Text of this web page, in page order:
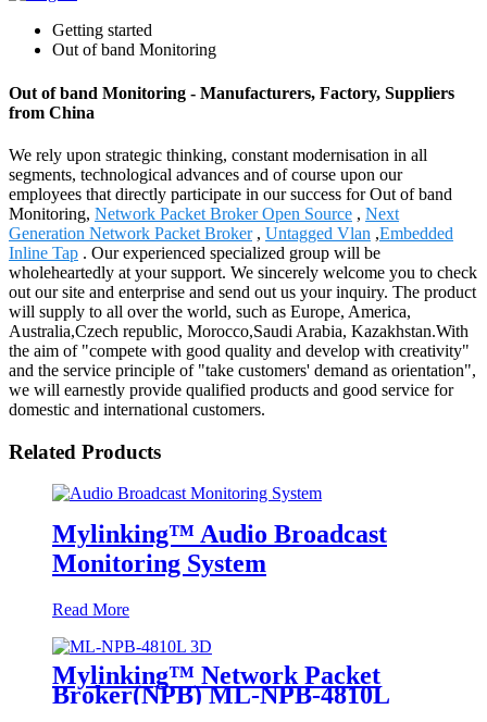
Getting started
Out of band Monitoring
Out of band Monitoring - Manufacturers, Factory, Suppliers
from China
We rely upon strategic thinking, constant modernisation in all
segments, technological advances and of course upon our
employees that directly participate in our success for Out of band
Monitoring, Network Packet Broker Open Source , Next
Generation Network Packet Broker, Untagged Vlan ,Embedded
Inline Tap . Our experienced specialized group will be
wholeheartedly at your support. We sincerely welcome you to check
out our site and enterprise and send out us your inquiry. The product
will supply to all over the world, such as Europe, America,
Australia,Czech republic, Morocco,Saudi Arabia, Kazakhstan.With
the aim of "compete with good quality and develop with creativity"
and the service principle of "take customers' demand as orientation",
we will earnestly provide qualified products and good service for
domestic and international customers.
Related Products
Mylinking™ Audio Broadcast
Monitoring System
Read More
Mylinking™ Network Packet
Broker(NPB) ML-NPB-4810L